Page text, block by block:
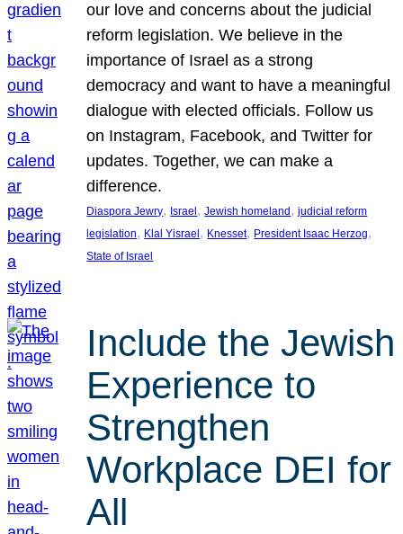
our love and concerns about the judicial
reform legislation. We believe in the
importance of Israel as a strong
democracy and want to have a meaningful
dialogue with elected officials. Follow us
on Instagram, Facebook, and Twitter for
updates. Together, we can make a
difference.
Diaspora Jewry, Israel, Jewish homeland, judicial reform
legislation, Klal Yisrael, Knesset, President Isaac Herzog
State of Israel
Include the Jewish
Experience to
Strengthen
Workplace DEI for
All